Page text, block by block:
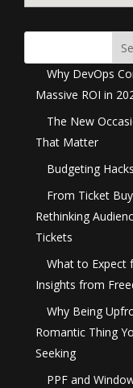
Why DevOps
Massive ROI in
The New
That Matter
Budgeting
From Ticket
Rethinking
Tickets
What to Expect
Insights from
Why Being
Romantic Thing
Seeking
PPF and